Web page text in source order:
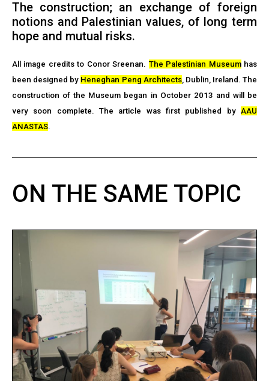
The construction; an exchange of foreign
notions and Palestinian values, of long term
hope and mutual risks.
All image credits to Conor Sreenan. The Palestinian Museumhas
been designed by Heneghan Peng Architects, Dublin, Ireland. The
construction of the Museum began in October 2013 and will be
very soon complete. The article was first published by AAU
ANASTAS.
ON THE SAME TOPIC